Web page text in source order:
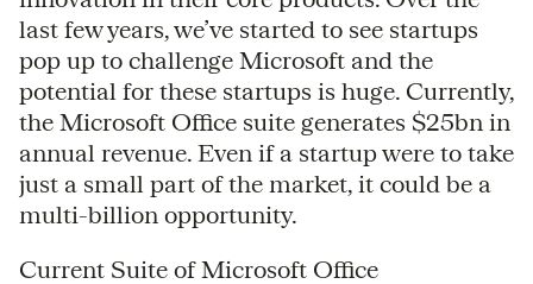
last few years, we’ve started to see startups
pop up to challenge Microsoft and the
potential for these startups is huge. Currently,
the Microsoft Office suite generates $25bn in
annual revenue. Even if a startup were to take
just a small part of the market, it could be a
multi-billion opportunity.
Current Suite of Microsoft Office